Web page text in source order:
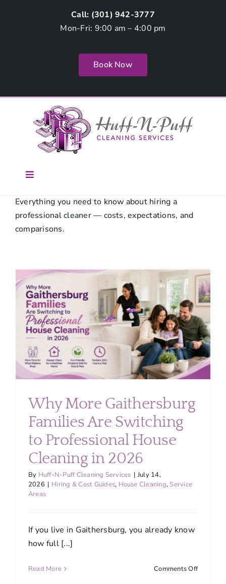
Call: (301) 942-3777
Mon-Fri: 9:00 am – 4:00 pm
Book Now
Toggle
Home
About
Services
FAQ
Contact Us
Employment
Login
Everything you need to know about hiring a
professional cleaner — costs, expectations, and
comparisons.
Why More Gaithersburg
Families Are Switching
to Professional House
Cleaning in 2026
By Huff-N-Puff Cleaning Services | July 14,
2026 | Hiring & Cost Guides, House Cleaning, Service
Areas
If you live in Gaithersburg, you already know
how full [...]
Read More Comments Offon